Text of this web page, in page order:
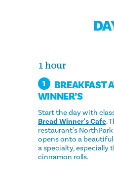
1 hour
1
BREAKFAST
WINNER’S
Start the day with
Bread Winner's Cafe.
restaurant's
opens onto a beautiful
a specialty, especially
cinnamon rolls.